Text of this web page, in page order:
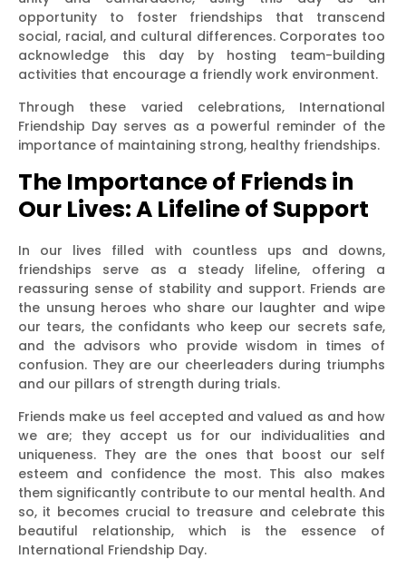
opportunity to foster friendships that transcend
social, racial, and cultural differences. Corporates too
acknowledge this day by hosting team-building
activities that encourage a friendly work environment.
Through these varied celebrations, International
Friendship Day serves as a powerful reminder of the
importance of maintaining strong, healthy friendships.
The Importance of Friends in
Our Lives: A Lifeline of Support
In our lives filled with countless ups and downs,
friendships serve as a steady lifeline, offering a
reassuring sense of stability and support. Friends are
the unsung heroes who share our laughter and wipe
our tears, the confidants who keep our secrets safe,
and the advisors who provide wisdom in times of
confusion. They are our cheerleaders during triumphs
and our pillars of strength during trials.
Friends make us feel accepted and valued as and how
we are; they accept us for our individualities and
uniqueness. They are the ones that boost our self
esteem and confidence the most. This also makes
them significantly contribute to our mental health. And
so, it becomes crucial to treasure and celebrate this
beautiful relationship, which is the essence of
International Friendship Day.